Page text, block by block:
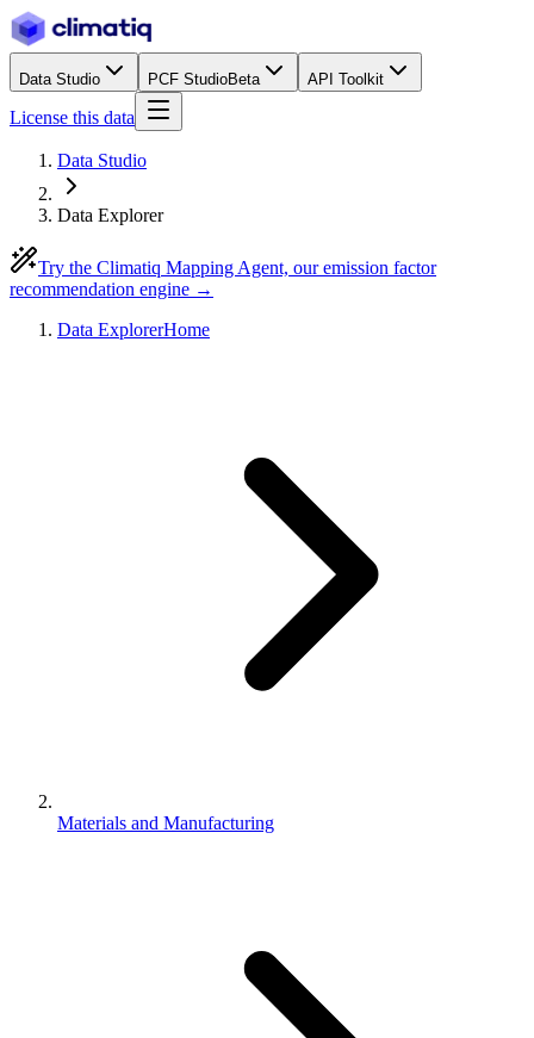
Data Studio PCF StudioBeta API Toolkit
License this data
Data Studio
Data Explorer
Try the Climatiq Mapping Agent, our emission factor
recommendation engine →
Data ExplorerHome
Materials and Manufacturing